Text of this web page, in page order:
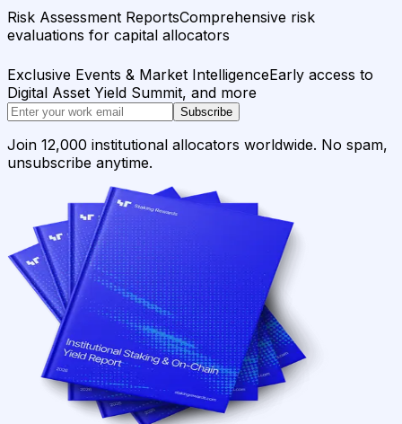
Risk Assessment ReportsComprehensive risk
evaluations for capital allocators
Exclusive Events & Market IntelligenceEarly access to
Digital Asset Yield Summit, and more
Subscribe
Join 12,000 institutional allocators worldwide. No spam,
unsubscribe anytime.